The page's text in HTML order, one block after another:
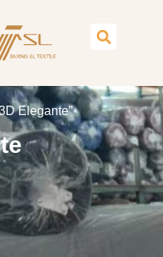
Elegante”